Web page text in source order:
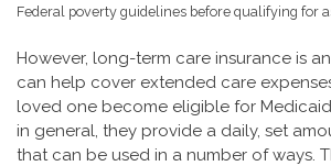
Federal poverty guidelines before qualifying for
However, long-term care insurance is
can help cover extended care
loved one become eligible for
in general, they provide a daily, set
that can be used in a number of ways.